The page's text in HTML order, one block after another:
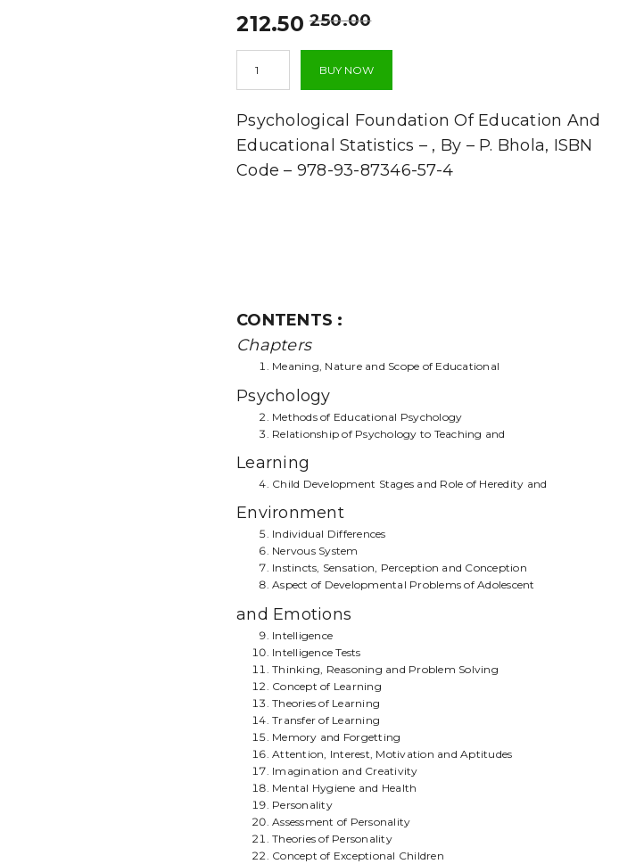
250.00Original
was:
₹250.00.
212.50
Current
is:
₹212.50.
Foundation
Of
And
Educational
-
BUY NOW
Psychological Foundation Of Education And
Educational Statistics – , By – P. Bhola, ISBN
Code – 978-93-87346-57-4
CONTENTS :
Chapters
Meaning, Nature and Scope of Educational
Psychology
Methods of Educational Psychology
Relationship of Psychology to Teaching and
Learning
Child Development Stages and Role of Heredity and
Environment
Individual Differences
Nervous System
Instincts, Sensation, Perception and Conception
Aspect of Developmental Problems of Adolescent
and Emotions
Intelligence
Intelligence Tests
Thinking, Reasoning and Problem Solving
Concept of Learning
Theories of Learning
Transfer of Learning
Memory and Forgetting
Attention, Interest, Motivation and Aptitudes
Imagination and Creativity
Mental Hygiene and Health
Personality
Assessment of Personality
Theories of Personality
Concept of Exceptional Children